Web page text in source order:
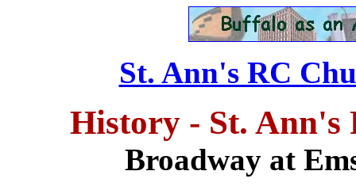
St. Ann's RC
History - St. Ann's
Broadway at